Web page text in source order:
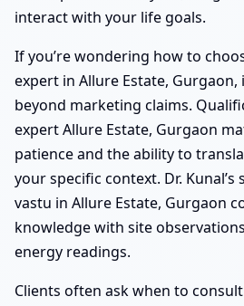
interact with your life goals.
If you’re wondering how to
expert in Allure Estate,
beyond marketing claims.
expert Allure Estate, Gurgaon
patience and the ability to
your specific context. Dr.
vastu in Allure Estate, Gurgaon
knowledge with site
energy readings.
Clients often ask when to